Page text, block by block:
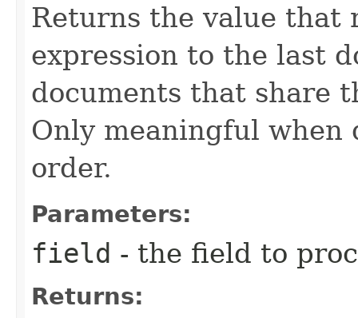
Returns the value that
expression to the last
documents that share
Only meaningful when
order.
Parameters:
field - the field to
Returns: